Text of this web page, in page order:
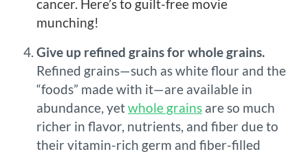
cancer. Here’s to guilt-free movie
munching!
Give up refined grains for whole grains.
Refined grains—such as white flour and the
“foods” made with it—are available in
abundance, yetwhole grains are so much
richer in flavor, nutrients, and fiber due to
their vitamin-rich germ and fiber-filled